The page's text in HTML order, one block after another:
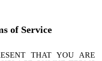
of Service
THAT YOU ARE